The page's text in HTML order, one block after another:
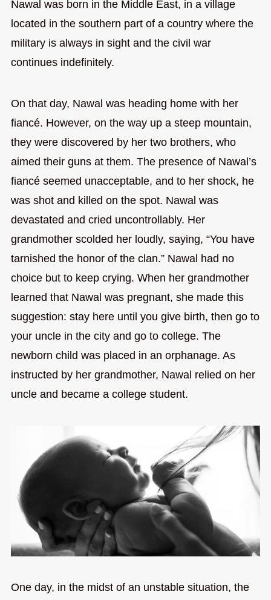
Nawal was born in the Middle East, in a village
located in the southern part of a country where the
military is always in sight and the civil war
continues indefinitely.
On that day, Nawal was heading home with her
fiancé. However, on the way up a steep mountain,
they were discovered by her two brothers, who
aimed their guns at them. The presence of Nawal’s
fiancé seemed unacceptable, and to her shock, he
was shot and killed on the spot. Nawal was
devastated and cried uncontrollably. Her
grandmother scolded her loudly, saying, “You have
tarnished the honor of the clan.” Nawal had no
choice but to keep crying. When her grandmother
learned that Nawal was pregnant, she made this
suggestion: stay here until you give birth, then go to
your uncle in the city and go to college. The
newborn child was placed in an orphanage. As
instructed by her grandmother, Nawal relied on her
uncle and became a college student.
One day, in the midst of an unstable situation, the